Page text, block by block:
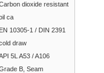
dioxide resistant
ca
EN 10305-1 / DIN 2391
draw
5L A53 / A106
B, Seam